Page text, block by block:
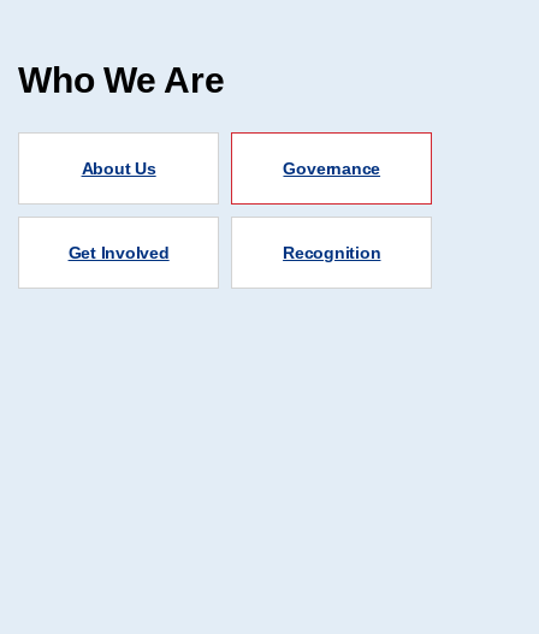
Who We Are
About Us Governance
Get Involved Recognition